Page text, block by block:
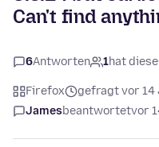
Can't find
6Antworten 1hat
Firefox
gefragt vor 14
Jamesbeantwortetvor